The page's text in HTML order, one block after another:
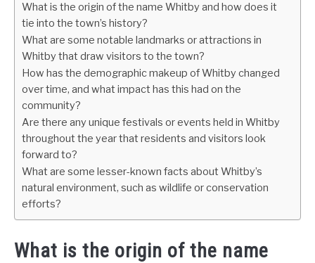
What is the origin of the name Whitby and how does it
tie into the town’s history?
What are some notable landmarks or attractions in
Whitby that draw visitors to the town?
How has the demographic makeup of Whitby changed
over time, and what impact has this had on the
community?
Are there any unique festivals or events held in Whitby
throughout the year that residents and visitors look
forward to?
What are some lesser-known facts about Whitby’s
natural environment, such as wildlife or conservation
efforts?
What is the origin of the name